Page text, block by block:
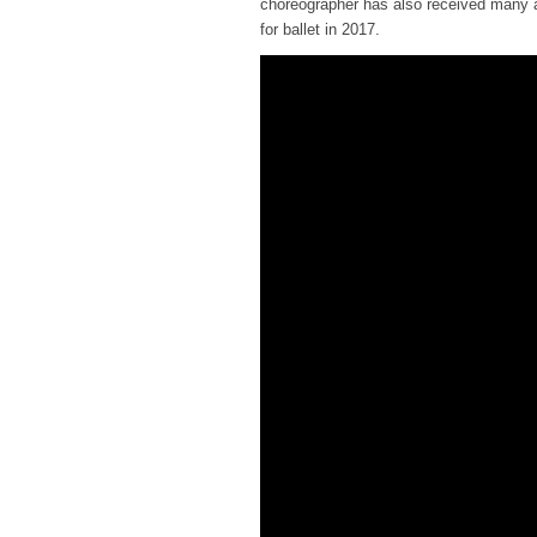
choreographer has also received
for ballet in 2017.